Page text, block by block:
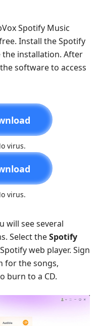
Spotify Music
Install the Spotify
installation. After
software to access
virus.
virus.
will see several
Select theSpotify
web player. Sign
for the songs,
burn to a CD.